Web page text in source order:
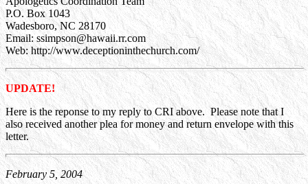
P.O. Box 1043
Wadesboro, NC 28170
Email: ssimpson@hawaii.rr.com
Web: http://www.deceptioninthechurch.com/
UPDATE!
Here is the reponse to my reply to CRI above. Please note that I
also received another plea for money and return envelope with this
letter.
February 5, 2004